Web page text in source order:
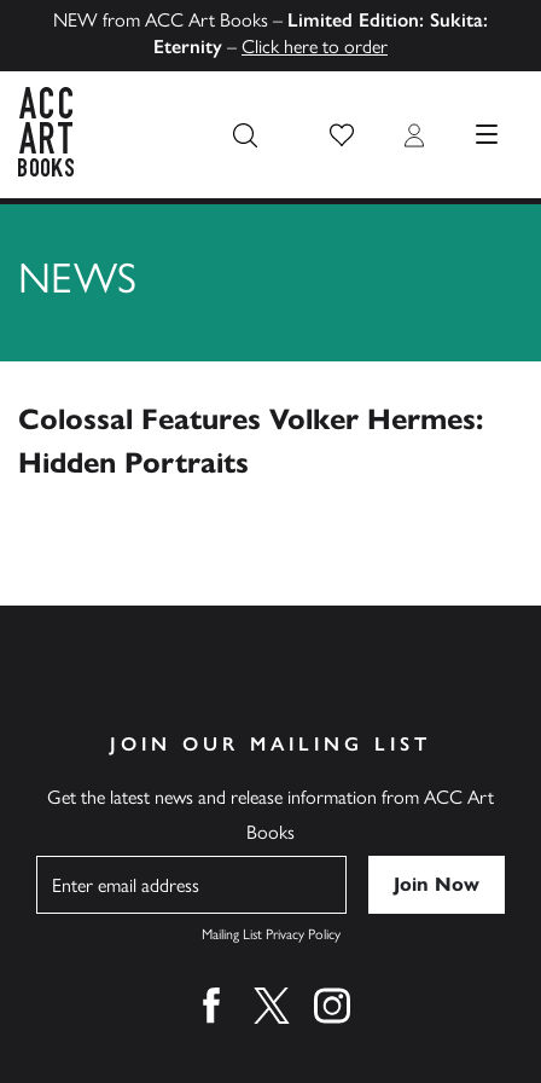
NEW from ACC Art Books – Limited Edition: Sukita:
Eternity – Click here to order
Wish List Login MENU
NEWS
Colossal Features Volker Hermes:
Hidden Portraits
JOIN OUR MAILING LIST
Get the latest news and release information from ACC Art
Books
Mailing List Privacy Policy
Find us on facebook
Find us on twitter
Find us on instagram